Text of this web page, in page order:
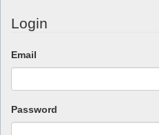
Login
Email
Password